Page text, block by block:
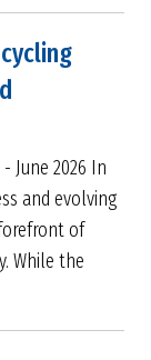
June 2026 In
and evolving
of
While the